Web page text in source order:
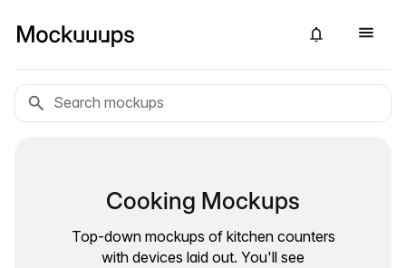
Cooking Mockups
Top-down mockups of kitchen counters
with devices laid out. You'll see